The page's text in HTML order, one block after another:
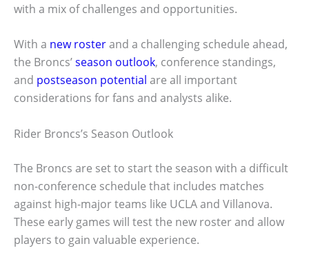
with a mix of challenges and opportunities.
With a new rosterand a challenging schedule ahead,
the Broncs’season outlook, conference standings,
and postseason potential are all important
considerations for fans and analysts alike.
Rider Broncs’s Season Outlook
The Broncs are set to start the season with a difficult
non-conference schedule that includes matches
against high-major teams like UCLA and Villanova.
These early games will test the new roster and allow
players to gain valuable experience.